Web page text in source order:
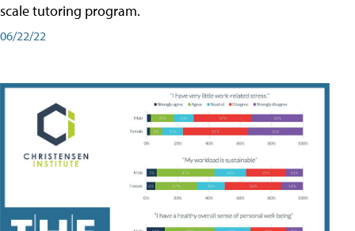
scale tutoring program.
06/22/22